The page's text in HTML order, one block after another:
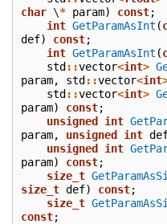
char \* param) const;
int GetParamAsInt (
def) const;
int GetParamAsInt (
std ::vector<int>
param, std ::vector<int
std ::vector<int>
param) const;
unsigned
int
param, unsigned int
unsigned
int
param) const;
size_t
size_t def) const;
size_t
const;